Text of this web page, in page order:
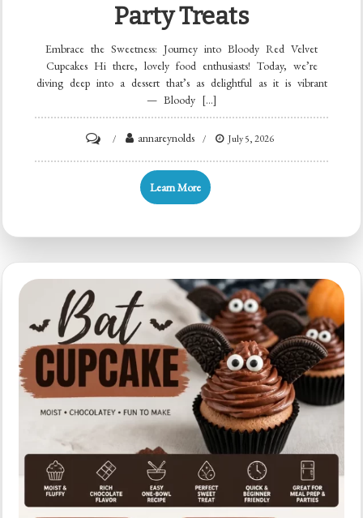
Party Treats
Embrace the Sweetness: Journey into Bloody Red Velvet
Cupcakes Hi there, lovely food enthusiasts! Today, we’re
diving deep into a dessert that’s as delightful as it is vibrant
— Bloody […]
Spooky
Halloween
Party
Treats
annareynolds July 5, 2026
Learn More